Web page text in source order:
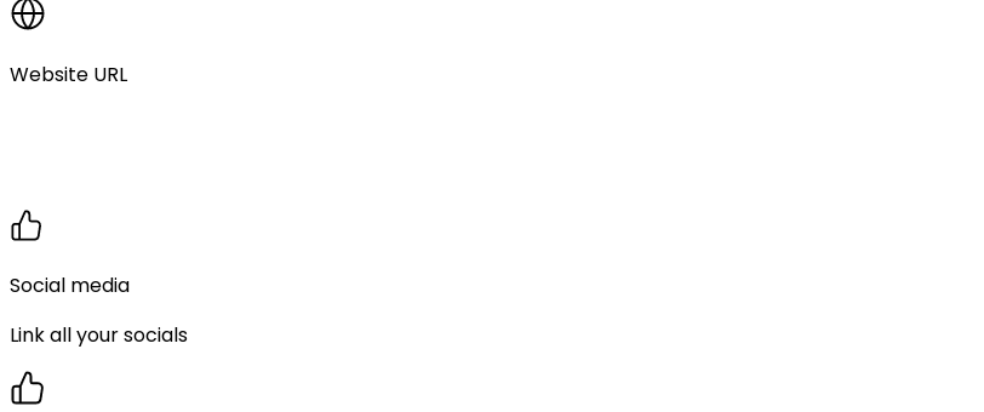
Website URL
Social media
Link all your socials